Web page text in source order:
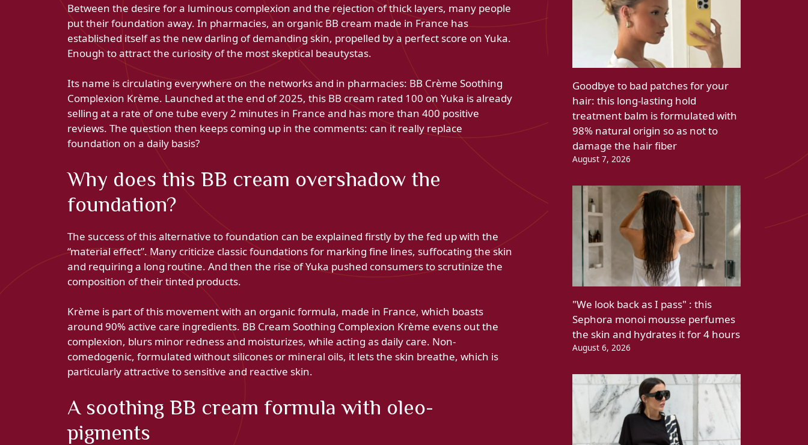
Between the desire for a luminous complexion and the rejection of thick layers, many people
put their foundation away. In pharmacies, an organic BB cream made in France has
established itself as the new darling of demanding skin, propelled by a perfect score on Yuka.
Enough to attract the curiosity of the most skeptical beautystas.
Its name is circulating everywhere on the networks and in pharmacies: BB Crème Soothing
Complexion Krème. Launched at the end of 2025, this BB cream rated 100 on Yuka is already
selling at a rate of one tube every 2 minutes in France and has more than 400 positive
reviews. The question then keeps coming up in the comments: can it really replace
foundation on a daily basis?
Why does this BB cream overshadow the
foundation?
The success of this alternative to foundation can be explained firstly by the fed up with the
“material effect”. Many criticize classic foundations for marking fine lines, suffocating the skin
and requiring a long routine. And then the rise of Yuka pushed consumers to scrutinize the
composition of their tinted products.
Krème is part of this movement with an organic formula, made in France, which boasts
around 90% active care ingredients. BB Cream Soothing Complexion Krème evens out the
complexion, blurs minor redness and moisturizes, while acting as daily care. Non-
comedogenic, formulated without silicones or mineral oils, it lets the skin breathe, which is
particularly attractive to sensitive and reactive skin.
A soothing BB cream formula with oleo-
pigments
Goodbye to bad patches for your
hair: this long-lasting hold
treatment balm is formulated with
98% natural origin so as not to
damage the hair fiber
August 7, 2026
"We look back as I pass" : this
Sephora monoi mousse perfumes
the skin and hydrates it for 4 hours
August 6, 2026